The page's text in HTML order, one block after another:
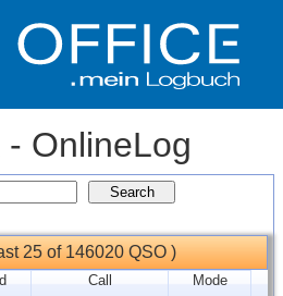
- OnlineLog
25 of 146020 QSO )
Call
Mode